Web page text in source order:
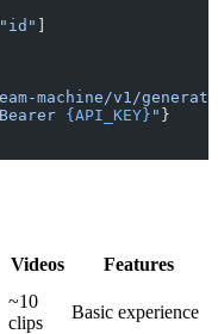
"id"
machine/v1/
{API_KEY} " }
Videos Features
~10
clips
Basic experience